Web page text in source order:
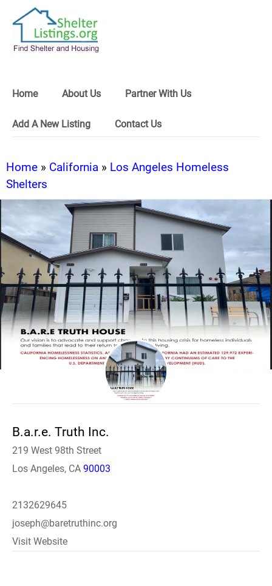
Home About Us Partner With Us
Add A New Listing Contact Us
Home » California » Los Angeles Homeless
Shelters
B.a.r.e. Truth Inc.
219 West 98th Street
Los Angeles, CA 90003
2132629645
joseph@baretruthinc.org
Visit Website